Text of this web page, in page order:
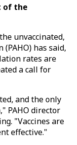
of the
unvaccinated,
has said,
rates are
a call for
and the only
PAHO director
"Vaccines are
effective."